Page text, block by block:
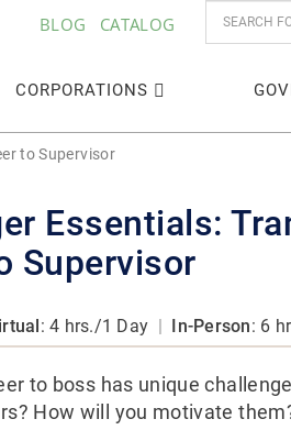
BLOG CATALOG
CORPORATIONS
to Supervisor
Essentials:
Supervisor
: 4 hrs./1 Day | In-Person: 6
to boss has unique
How will you motivate